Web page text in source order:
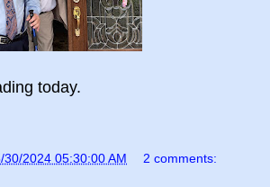
today.
30/2024 05:30:00 AM 2 comments: